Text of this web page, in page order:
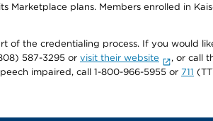
plans. Members enrolled in
the credentialing process. If you would
587-3295 or visit their website
, or call
impaired, call 1-800-966-5955 or 711